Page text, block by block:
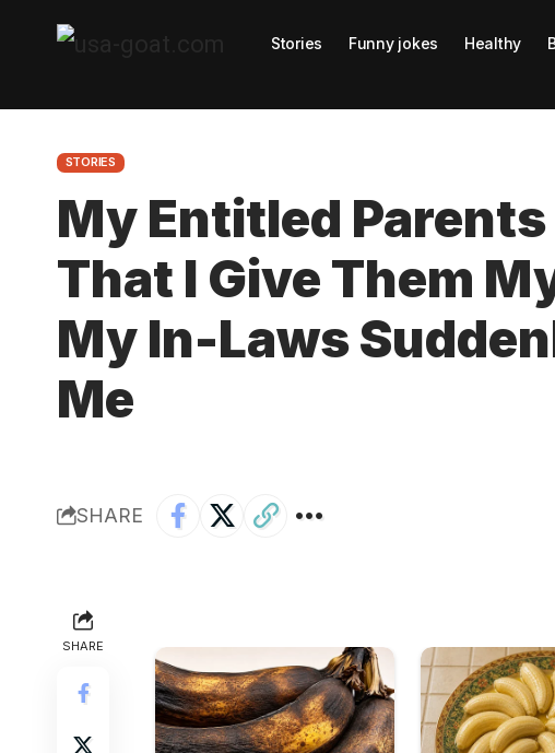
Stories Funny jokes Healthy
STORIES
My Entitled
That I Give Them
My In-Laws
Me
SHARE
SHARE